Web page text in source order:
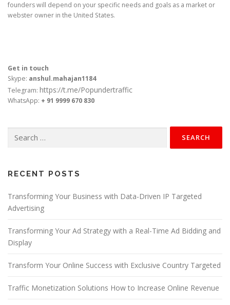
founders will depend on your specific needs and goals as a market or
webster owner in the United States.
Get in touch
Skype: anshul.mahajan1184
Telegram: https://t.me/Popundertraffic
WhatsApp: + 91 9999 670 830
for:
RECENT POSTS
Transforming Your Business with Data-Driven IP Targeted
Advertising
Transforming Your Ad Strategy with a Real-Time Ad Bidding and
Display
Transform Your Online Success with Exclusive Country Targeted
Traffic Monetization Solutions How to Increase Online Revenue